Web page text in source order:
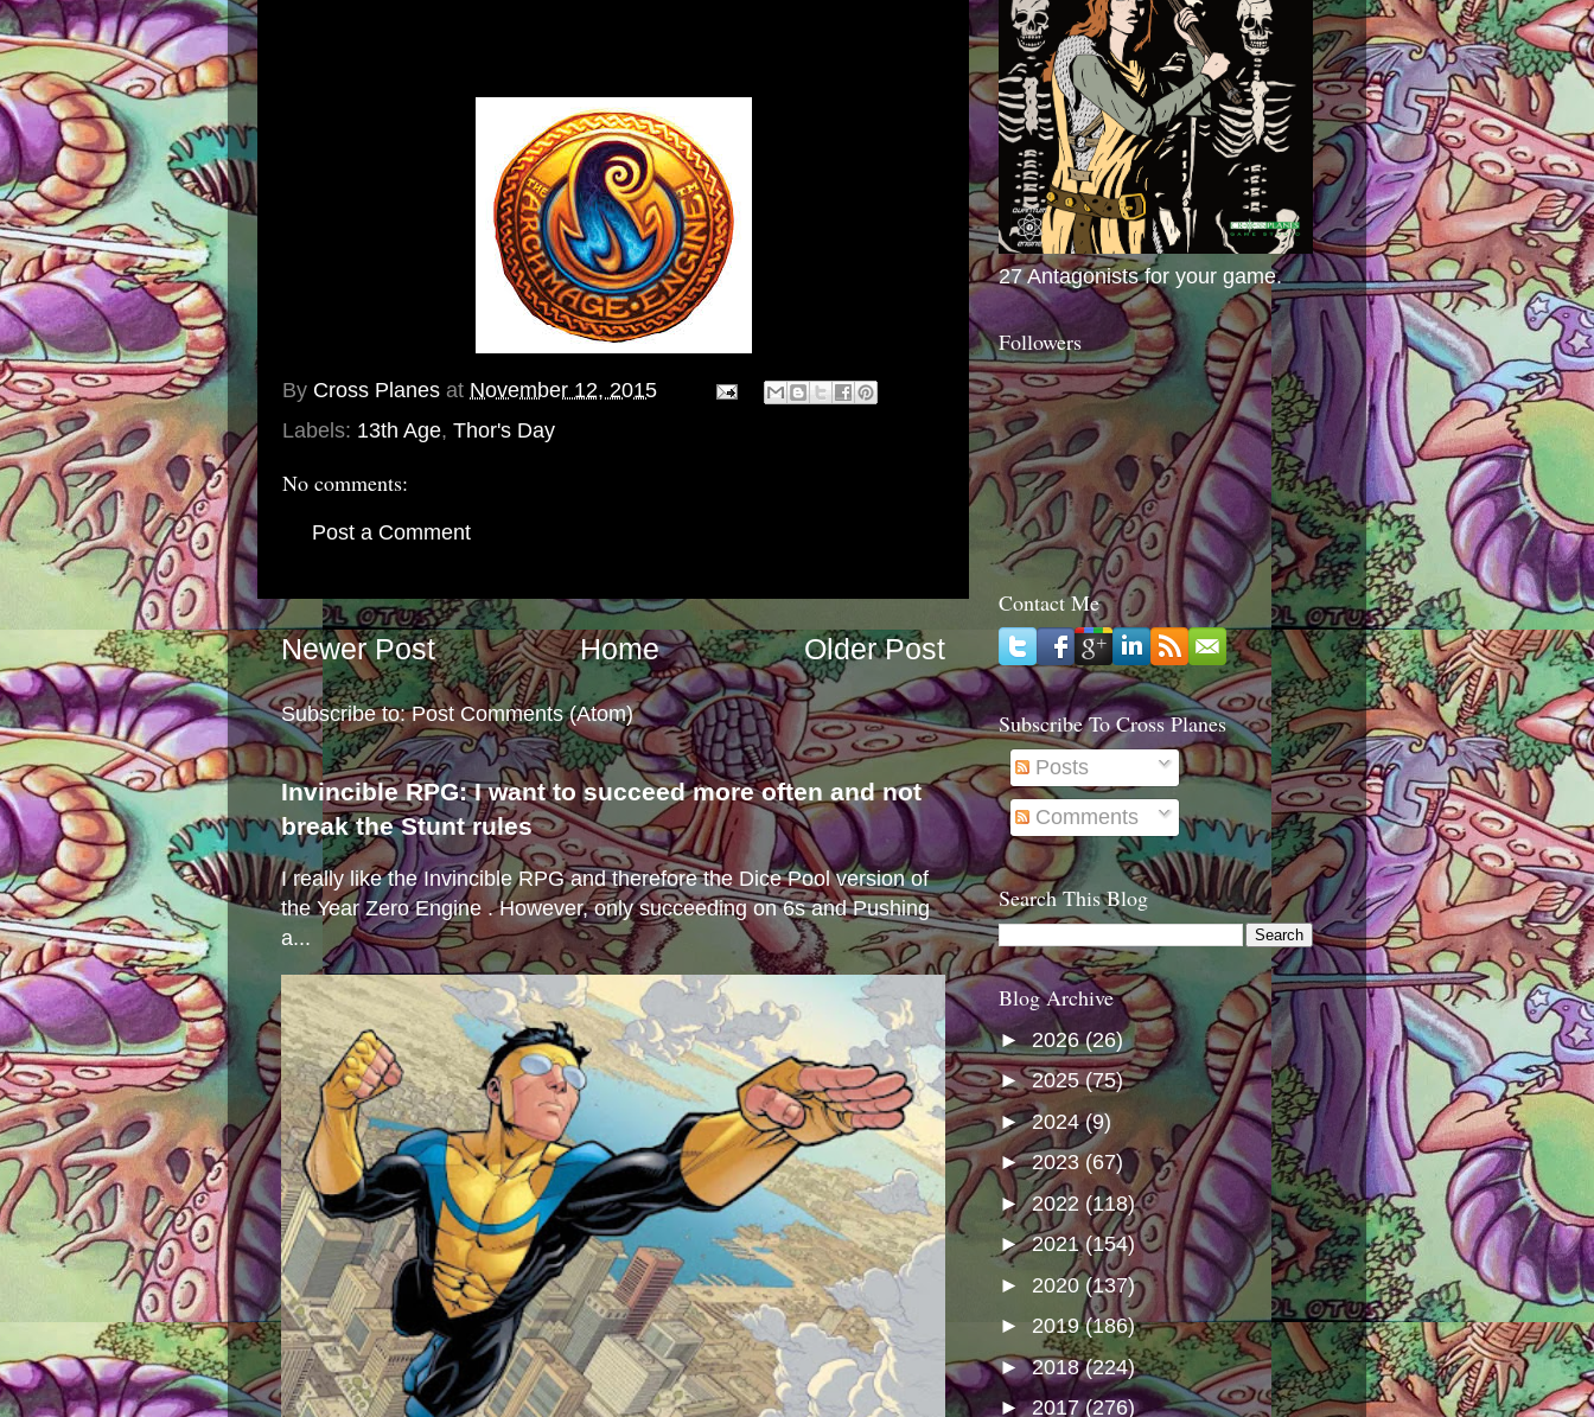
By Cross Planes at November 12, 2015
Labels: 13th Age, Thor's Day
No comments:
Post a Comment
Newer Post Older Post
Home
Subscribe to:Post Comments (Atom)
Invincible RPG: I want to succeed more often and not
break the Stunt rules
I really like the Invincible RPG and therefore the Dice Pool version of
the Year Zero Engine . However, only succeeding on 6s and Pushing
a...
27 Antagonists for your game.
Followers
Contact Me
Subscribe To Cross Planes
Posts
Comments
Search This Blog
Blog Archive
► 2026(26)
►2025(75)
►2024(9)
►2023 (67)
►2022 (118)
►2021(154)
► 2020 (137)
► 2019(186)
►2018(224)
►2017(276)